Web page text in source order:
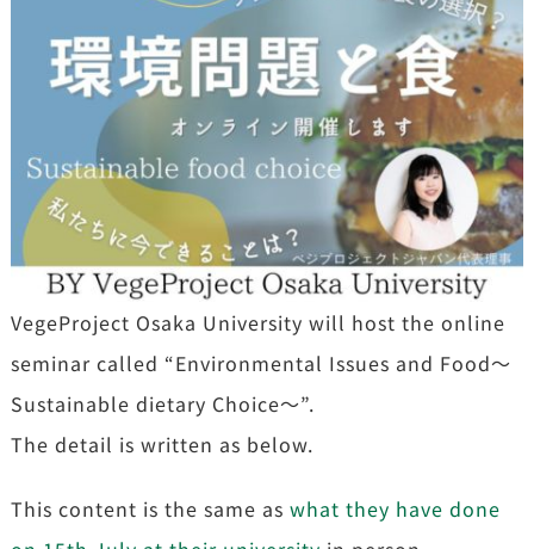
VegeProject Osaka University will host the online
seminar called “Environmental Issues and Food〜
Sustainable dietary Choice～”.
The detail is written as below.
This content is the same as what they have done